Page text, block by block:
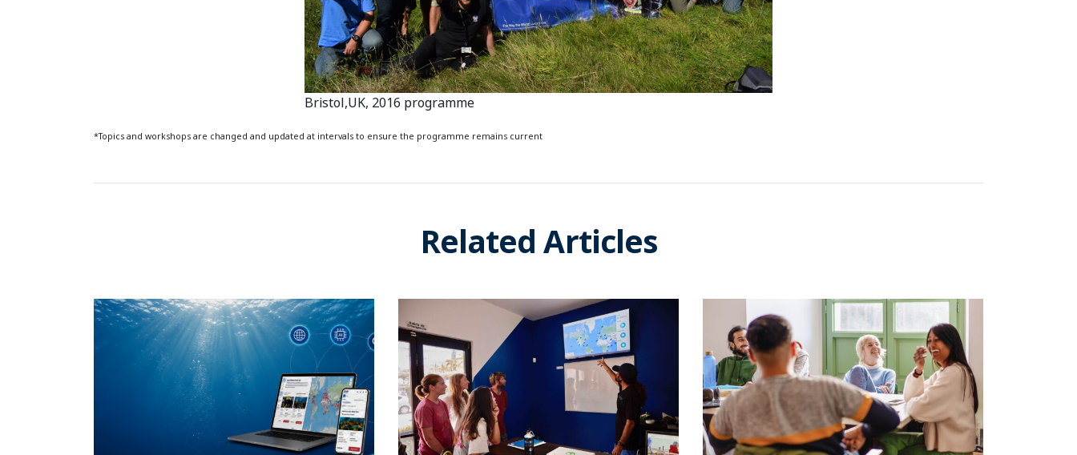
Bristol,UK, 2016 programme
*Topics and workshops are changed and updated at intervals to ensure the programme remains current
Related Articles